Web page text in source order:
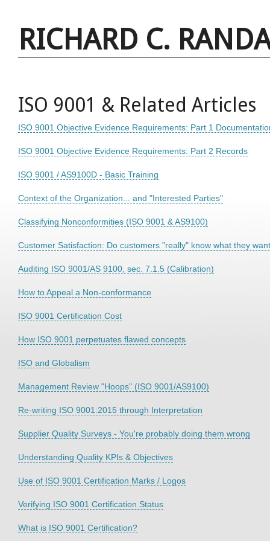
RICHARD C.
ISO 9001 & Related Articles
ISO 9001 Objective Evidence Requirements: Part 1
ISO 9001 Objective Evidence Requirements: Part 2 Records
ISO 9001 / AS9100D - Basic Training
Context of the Organization... and "Interested Parties"
Classifying Nonconformities (ISO 9001 & AS9100)
Customer Satisfaction: Do customers "really" know what they
Auditing ISO 9001/AS 9100, sec. 7.1.5 (Calibration)
How to Appeal a Non-conformance
ISO 9001 Certification Cost
How ISO 9001 perpetuates flawed concepts
ISO and Globalism
Management Review "Hoops" (ISO 9001/AS9100)
Re-writing ISO 9001:2015 through Interpretation
Supplier Quality Surveys - You're probably doing them wrong
Understanding Quality KPIs & Objectives
Use of ISO 9001 Certification Marks / Logos
Verifying ISO 9001 Certification Status
What is ISO 9001 Certification?